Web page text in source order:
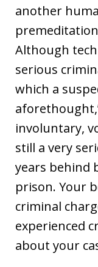
another
Although
serious
which a
involuntary,
still a very
years behind
prison. Your
criminal
experienced
about your